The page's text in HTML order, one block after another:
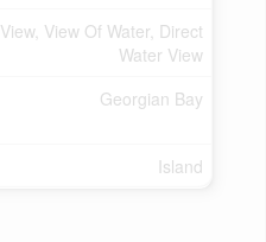
View, View Of Water, Direct
Water View
Georgian Bay
Island